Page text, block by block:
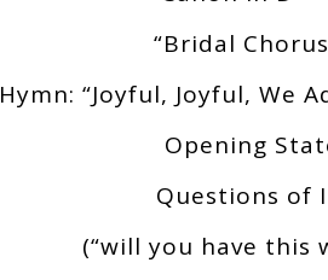
“Bridal
Hymn: “Joyful, Joyful, We
Opening
Questions of
(“will you have this